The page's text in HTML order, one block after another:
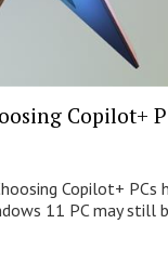
Copilot+
Copilot+
11 PC may still